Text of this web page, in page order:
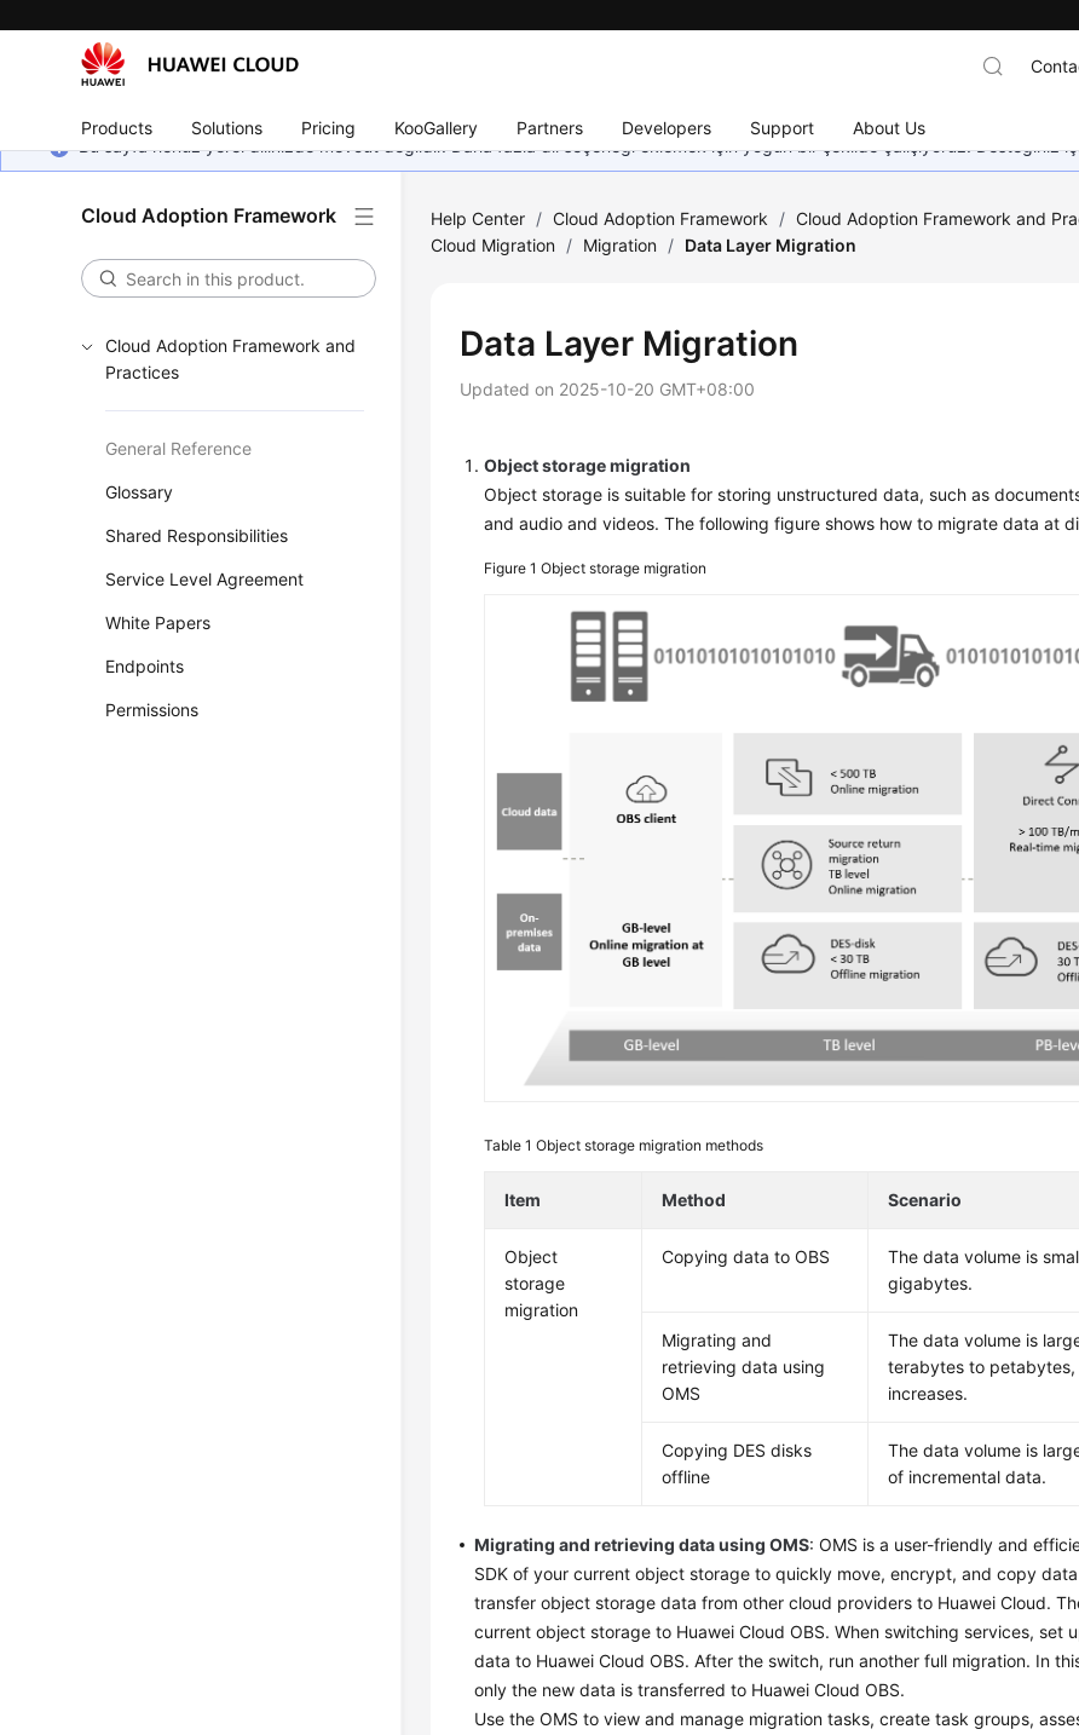
Products Solutions Pricing KooGallery Partners Developers Support About Us
Bu sayfa henüz yerel dilinizde mevcut değildir. Daha fazla dil seçeneği eklemek için yoğun bir şekilde çalışıyoruz. Desteğiniz
Cloud Adoption Framework
Cloud Adoption Framework and
Practices
General Reference
Glossary
Shared Responsibilities
Service Level Agreement
White Papers
Endpoints
Permissions
Help Center / Cloud Adoption Framework / Cloud Adoption Framework and
Cloud Migration / Migration / Data Layer Migration
Data Layer Migration
Updated on 2025-10-20 GMT+08:00
Object storage migration
Object storage is suitable for storing unstructured data, such as
and audio and videos. The following figure shows how to migrate data at
Figure 1Object storage migration
Table 1Object storage migration methods
Item Method Scenario
Object
storage
migration
Copying data to OBS
The data volume is
gigabytes.
Migrating and
retrieving data using
OMS
The data volume is
terabytes to
increases.
Copying DES disks
offline
The data volume is
of incremental data.
Migrating and retrieving data using OMS: OMS is a user-friendly and
SDK of your current object storage to quickly move, encrypt, and copy
transfer object storage data from other cloud providers to Huawei Cloud.
current object storage to Huawei Cloud OBS. When switching services, set
data to Huawei Cloud OBS. After the switch, run another full migration. In
only the new data is transferred to Huawei Cloud OBS.
Use the OMS to view and manage migration tasks, create task groups,